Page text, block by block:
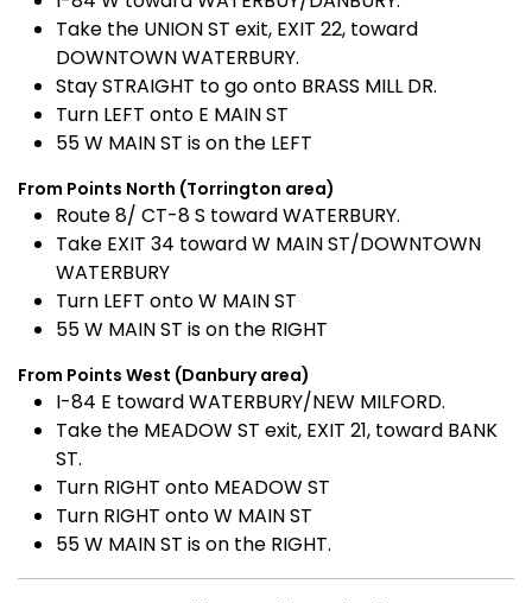
Take the UNION ST exit, EXIT 22, toward
DOWNTOWN WATERBURY.
Stay STRAIGHT to go onto BRASS MILL DR.
Turn LEFT onto E MAIN ST
55 W MAIN ST is on the LEFT
From Points North (Torrington area)
Route 8/ CT-8 S toward WATERBURY.
Take EXIT 34 toward W MAIN ST/DOWNTOWN
WATERBURY
Turn LEFT onto W MAIN ST
55 W MAIN ST is on the RIGHT
From Points West (Danbury area)
I-84 E toward WATERBURY/NEW MILFORD.
Take the MEADOW ST exit, EXIT 21, toward BANK
ST.
Turn RIGHT onto MEADOW ST
Turn RIGHT onto W MAIN ST
55 W MAIN ST is on the RIGHT.